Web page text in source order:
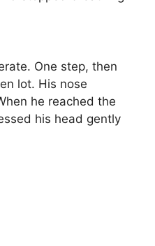
One step, then
lot. His nose
he reached the
his head gently